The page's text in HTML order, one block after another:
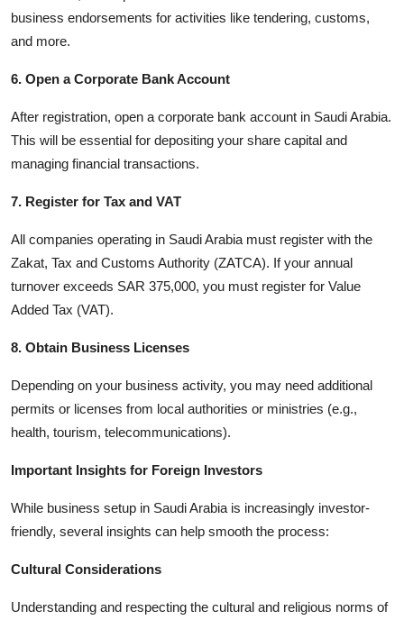
business endorsements for activities like tendering, customs,
and more.
6. Open a Corporate Bank Account
After registration, open a corporate bank account in Saudi Arabia.
This will be essential for depositing your share capital and
managing financial transactions.
7. Register for Tax and VAT
All companies operating in Saudi Arabia must register with the
Zakat, Tax and Customs Authority (ZATCA). If your annual
turnover exceeds SAR 375,000, you must register for Value
Added Tax (VAT).
8. Obtain Business Licenses
Depending on your business activity, you may need additional
permits or licenses from local authorities or ministries (e.g.,
health, tourism, telecommunications).
Important Insights for Foreign Investors
While business setup in Saudi Arabia is increasingly investor-
friendly, several insights can help smooth the process:
Cultural Considerations
Understanding and respecting the cultural and religious norms of